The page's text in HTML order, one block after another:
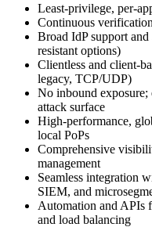
Least-privilege, per-
Continuous
Broad IdP support
resistant options)
Clientless and client-
legacy, TCP/UDP)
No inbound
attack surface
High-performance,
local PoPs
Comprehensive
management
Seamless integration
SIEM, and
Automation and APIs
and load balancing